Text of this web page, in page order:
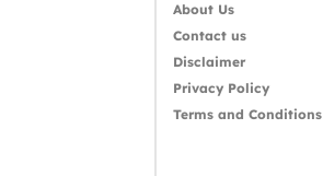
About Us
Contact us
Disclaimer
Privacy Policy
Terms and Conditions